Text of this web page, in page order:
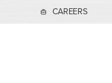
CAREERS